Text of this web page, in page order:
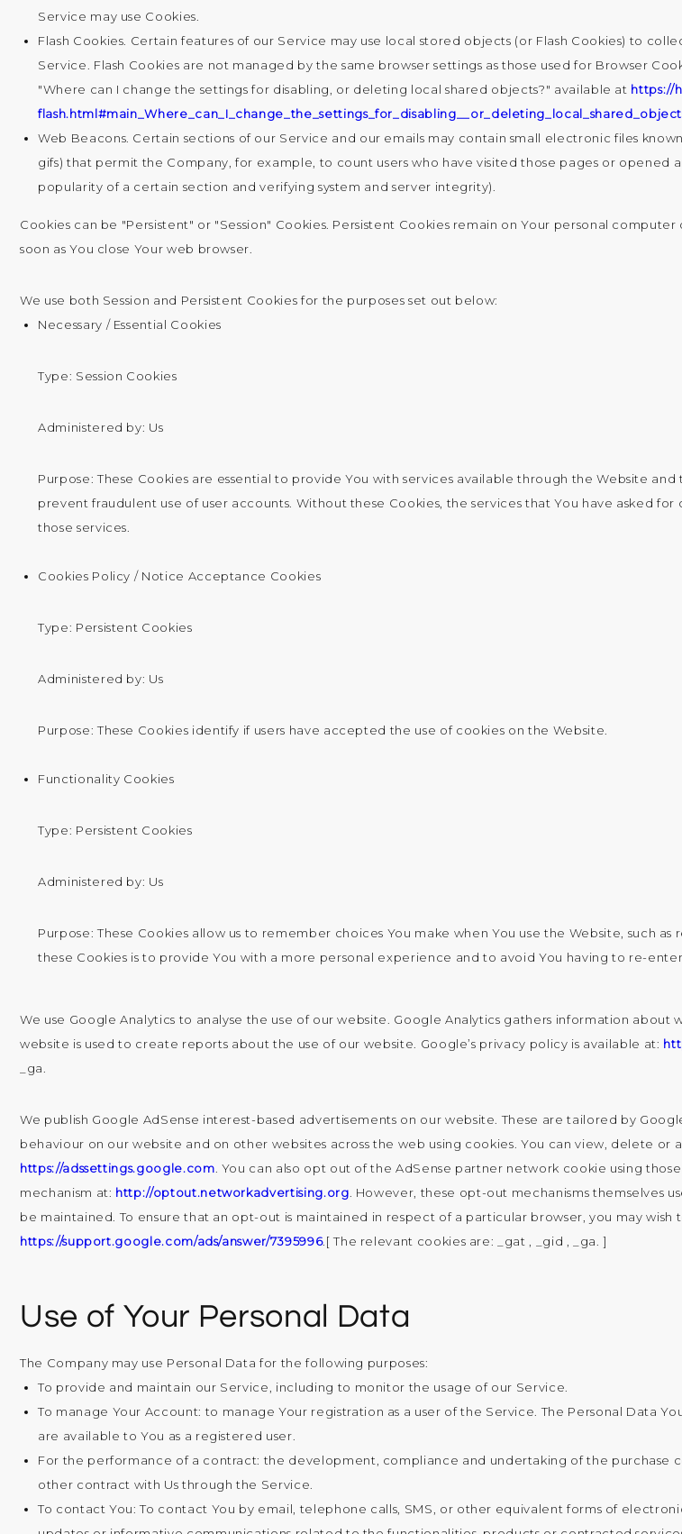
Service may use Cookies.
Flash Cookies. Certain features of our Service may use local stored objects (or Flash Cookies) to
Service. Flash Cookies are not managed by the same browser settings as those used for Browser
"Where can I change the settings for disabling, or deleting local shared objects?" available at https://
Web Beacons. Certain sections of our Service and our emails may contain small electronic files
gifs) that permit the Company, for example, to count users who have visited those pages or
popularity of a certain section and verifying system and server integrity).
Cookies can be "Persistent" or "Session" Cookies. Persistent Cookies remain on Your personal
soon as You close Your web browser.
We use both Session and Persistent Cookies for the purposes set out below:
Necessary / Essential Cookies
Type: Session Cookies
Administered by: Us
Purpose: These Cookies are essential to provide You with services available through the Website
prevent fraudulent use of user accounts. Without these Cookies, the services that You have asked
those services.
Cookies Policy / Notice Acceptance Cookies
Type: Persistent Cookies
Administered by: Us
Purpose: These Cookies identify if users have accepted the use of cookies on the Website.
Functionality Cookies
Type: Persistent Cookies
Administered by: Us
Purpose: These Cookies allow us to remember choices You make when You use the Website, such
these Cookies is to provide You with a more personal experience and to avoid You having to re-
We use Google Analytics to analyse the use of our website. Google Analytics gathers information
website is used to create reports about the use of our website. Google’s privacy policy is available at:
_ga.
We publish Google AdSense interest-based advertisements on our website. These are tailored by
behaviour on our website and on other websites across the web using cookies. You can view, delete
https://adssettings.google.com . You can also opt out of the AdSense partner network cookie using
mechanism at: http://optout.networkadvertising.org . However, these opt-out mechanisms themselves
be maintained. To ensure that an opt-out is maintained in respect of a particular browser, you may
https://support.google.com/ads/answer/7395996.[ The relevant cookies are: _gat , _gid , _ga. ]
Use of Your Personal Data
The Company may use Personal Data for the following purposes:
To provide and maintain our Service
, including to monitor the usage of our Service.
To manage Your Account: to manage Your registration as a user of the Service. The Personal Data
are available to You as a registered user.
For the performance of a contract: the development, compliance and undertaking of the purchase
other contract with Us through the Service.
To contact You: To contact You by email, telephone calls, SMS, or other equivalent forms of